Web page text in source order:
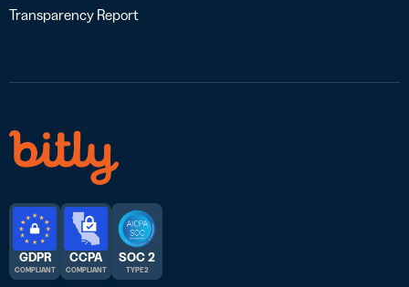
Transparency Report
GDPR
COMPLIANT
CCPA
COMPLIANT
SOC 2
TYPE 2